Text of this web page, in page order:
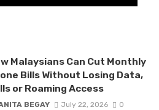
Malaysians Can Cut Monthly
Bills Without Losing Data,
or Roaming Access
BEGAY July 22, 2026 0